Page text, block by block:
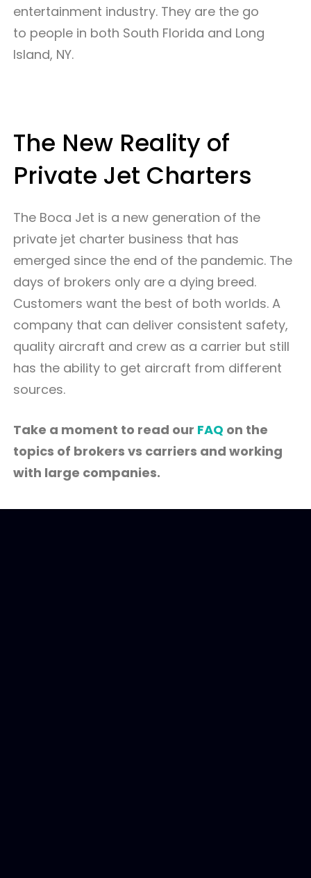
entertainment industry. They are the go
to people in both South Florida and Long
Island, NY.
The New Reality of
Private Jet Charters
The Boca Jet is a new generation of the
private jet charter business that has
emerged since the end of the pandemic. The
days of brokers only are a dying breed.
Customers want the best of both worlds. A
company that can deliver consistent safety,
quality aircraft and crew as a carrier but still
has the ability to get aircraft from different
sources.
Take a moment to read our FAQ on the
topics of brokers vs carriers and working
with large companies.